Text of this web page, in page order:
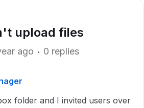
upload files
ago 0 replies
folder and I invited users over